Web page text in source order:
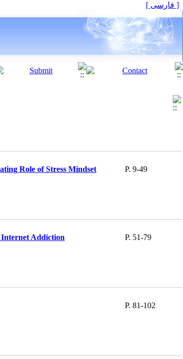
[ فارسی ]
Role of Stress Mindset
P. 9-49
Addiction
P. 51-79
P. 81-102